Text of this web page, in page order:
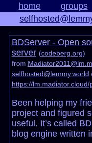
home groups
BDServer - Open
server (codeberg.org)
from
selfhosted@lemmy.world
https://lm.madiator.cloud/
Been helping my
project and figured
useful. It’s called
blog engine written